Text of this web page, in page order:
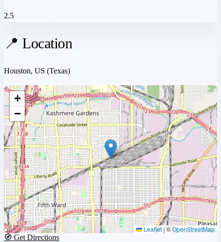
2.5
📍 Location
Houston, US (Texas)
+
−
Leaflet | ©OpenStreetMap
🧭 Get Directions